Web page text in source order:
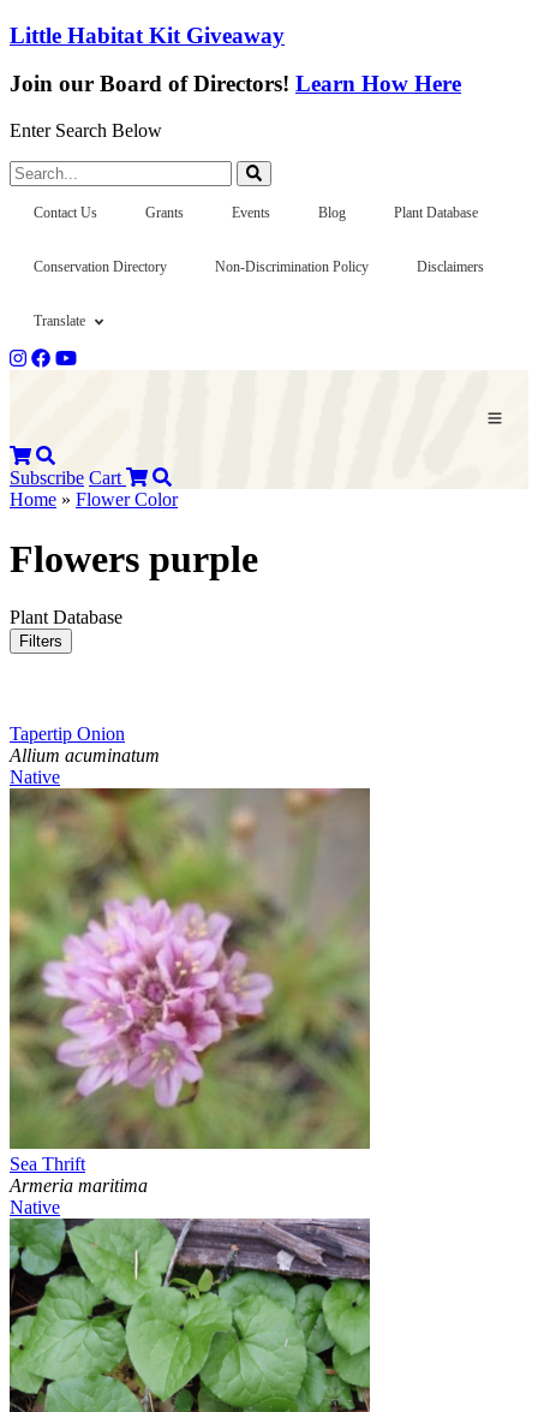
Little Habitat Kit Giveaway
Join our Board of Directors! Learn How Here
Enter Search Below
Search...
Contact Us Grants Events Blog Plant Database
Conservation Directory Non-Discrimination Policy Disclaimers
Translate
Subscribe Cart
Home » Flower Color
Flowers purple
Plant Database
Filters
Tapertip Onion
Allium acuminatum
Native
Sea Thrift
Armeria maritima
Native